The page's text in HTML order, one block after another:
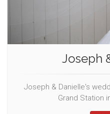
Joseph
Joseph & Danielle's
Grand Station